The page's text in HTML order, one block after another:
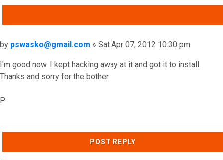
Post
by pswasko@gmail.com » Sat Apr 07, 2012 10:30 pm
I'm good now. I kept hacking away at it and got it to install.
Thanks and sorry for the bother.
P
Top
POST REPLY